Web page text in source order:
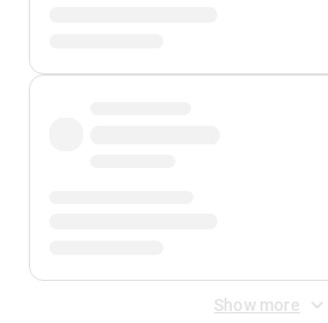
Show more